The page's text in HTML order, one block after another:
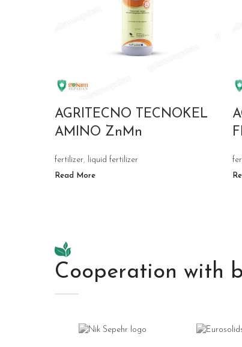
AGRITECNO TECNOKEL
AMINO ZnMn
fertilizer, liquid fertilizer
Read More
Cooperation with